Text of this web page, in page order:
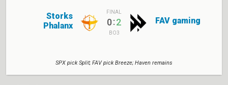
Storks
Phalanx
FINAL
0:2
BO3
FAV gaming
SPX pick Split; FAV pick Breeze; Haven remains